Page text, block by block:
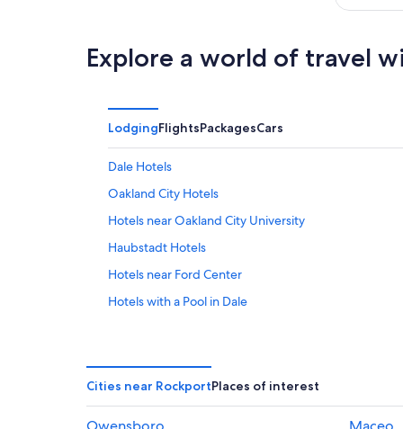
Explore a world of travel
LodgingFlightsPackagesCars
Dale Hotels
Oakland City Hotels
Hotels near Oakland City University
Haubstadt Hotels
Hotels near Ford Center
Hotels with a Pool in Dale
Gay friendly Hotels in Evansville
Resorts in Taswell
Cities near RockportPlaces of interest